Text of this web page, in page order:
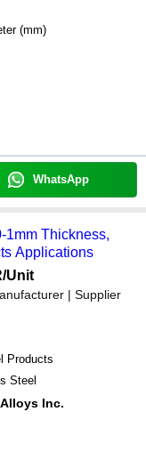
(mm)
WhatsApp
1mm Thickness,
Applications
/Unit
| Supplier
Products
Steel
Inc.